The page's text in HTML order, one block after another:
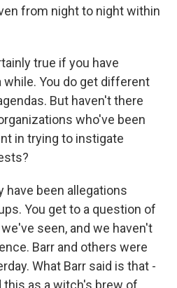
from night to night within
true if you have
You do get different
But haven't there
who've been
in trying to instigate
have been allegations
You get to a question of
seen, and we haven't
Barr and others were
What Barr said is that -
this as a witch's brew of